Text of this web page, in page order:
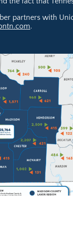
partners with
.